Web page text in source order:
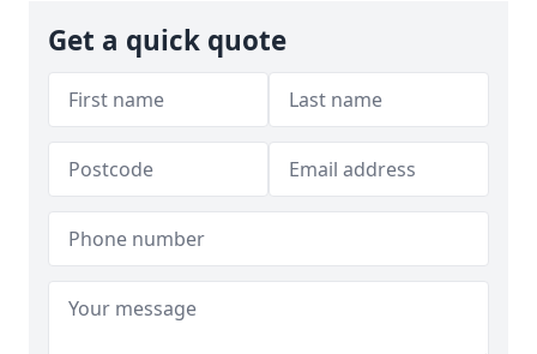
Get a quick quote